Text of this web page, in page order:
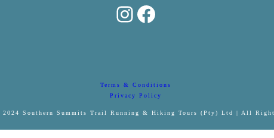
Southern Summits Trail ToursFacebook
Terms & Conditions
Privacy Policy
Southern Summits Trail Running & Hiking Tours (Pty) Ltd | All